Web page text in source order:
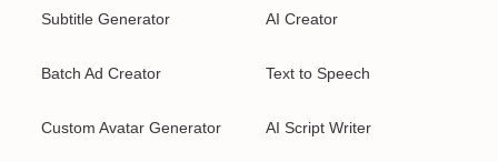
Subtitle Generator AI Creator
Batch Ad Creator Text to Speech
Custom Avatar Generator AI Script Writer